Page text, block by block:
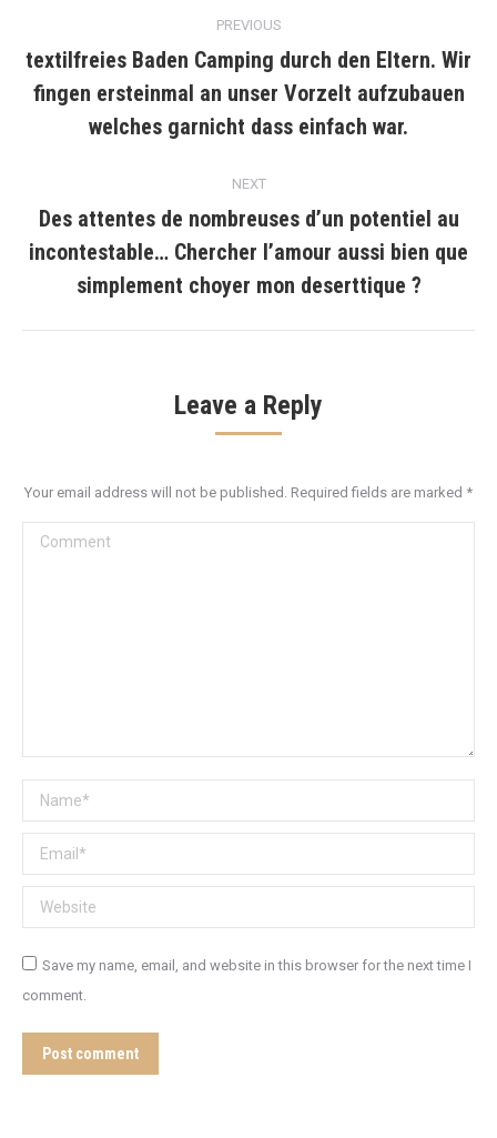
navigation
PREVIOUS
Previous
post:
textilfreies Baden Camping durch den Eltern. Wir
fingen ersteinmal an unser Vorzelt aufzubauen
welches garnicht dass einfach war.
NEXT
Next
post:
Des attentes de nombreuses d’un potentiel au
incontestable… Chercher l’amour aussi bien que
simplement choyer mon deserttique ?
Leave a Reply
Your email address will not be published. Required fields are marked *
Comment
Name *
Email *
Website
Save my name, email, and website in this browser for the next time I
comment.
Post comment